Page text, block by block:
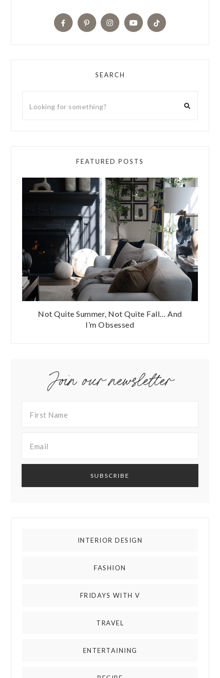
SEARCH
FEATURED POSTS
Not Quite Summer, Not Quite Fall… And
I’m Obsessed
Join our newsletter
INTERIOR DESIGN
FASHION
FRIDAYS WITH V
TRAVEL
ENTERTAINING